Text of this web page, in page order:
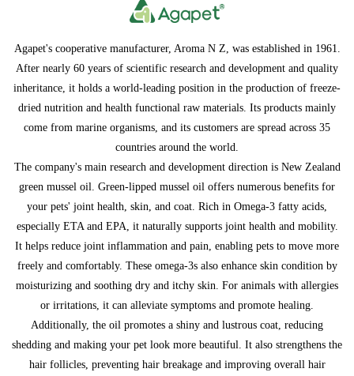
Agapet's cooperative manufacturer, Aroma N Z, was established in 1961.
After nearly 60 years of scientific research and development and quality
inheritance, it holds a world-leading position in the production of freeze-
dried nutrition and health functional raw materials. Its products mainly
come from marine organisms, and its customers are spread across 35
countries around the world.
The company's main research and development direction is New Zealand
green mussel oil. Green-lipped mussel oil offers numerous benefits for
your pets' joint health, skin, and coat. Rich in Omega-3 fatty acids,
especially ETA and EPA, it naturally supports joint health and mobility.
It helps reduce joint inflammation and pain, enabling pets to move more
freely and comfortably. These omega-3s also enhance skin condition by
moisturizing and soothing dry and itchy skin. For animals with allergies
or irritations, it can alleviate symptoms and promote healing.
Additionally, the oil promotes a shiny and lustrous coat, reducing
shedding and making your pet look more beautiful. It also strengthens the
hair follicles, preventing hair breakage and improving overall hair